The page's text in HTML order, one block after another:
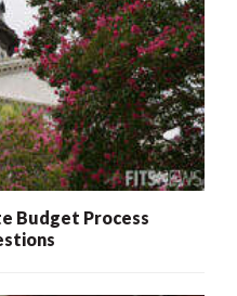
Budget Process